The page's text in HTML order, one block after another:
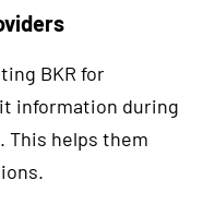
BKR for
information during
This helps them